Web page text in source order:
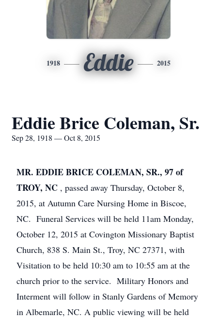
1918 Eddie 2015
Eddie Brice Coleman, Sr.
Sep 28, 1918 — Oct 8, 2015
MR. EDDIE BRICE COLEMAN, SR., 97 of
TROY, NC , passed away Thursday, October 8,
2015, at Autumn Care Nursing Home in Biscoe,
NC. Funeral Services will be held 11am Monday,
October 12, 2015 at Covington Missionary Baptist
Church, 838 S. Main St., Troy, NC 27371, with
Visitation to be held 10:30 am to 10:55 am at the
church prior to the service. Military Honors and
Interment will follow in Stanly Gardens of Memory
in Albemarle, NC. A public viewing will be held